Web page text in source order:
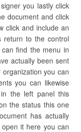
you lastly click
document and click
click and include an
return to the control
find the menu in
actually been sent
you can
you can likewise
the left panel this
the status this one
has actually
it here you can